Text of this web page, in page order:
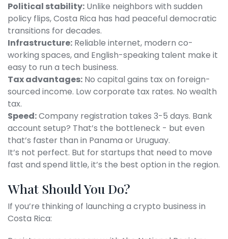
Political stability: Unlike neighbors with sudden
policy flips, Costa Rica has had peaceful democratic
transitions for decades.
Infrastructure: Reliable internet, modern co-
working spaces, and English-speaking talent make it
easy to run a tech business.
Tax advantages: No capital gains tax on foreign-
sourced income. Low corporate tax rates. No wealth
tax.
Speed:Company registration takes 3-5 days. Bank
account setup? That’s the bottleneck - but even
that’s faster than in Panama or Uruguay.
It’s not perfect. But for startups that need to move
fast and spend little, it’s the best option in the region.
What Should You Do?
If you’re thinking of launching a crypto business in
Costa Rica: